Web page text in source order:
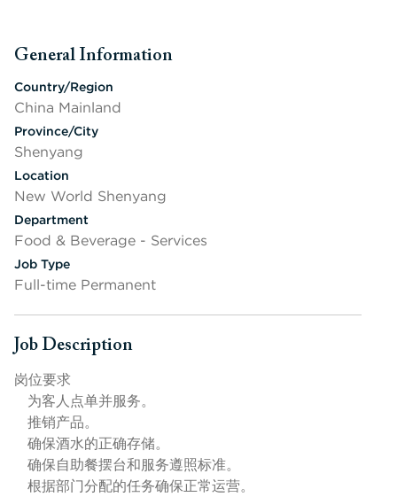
General Information
Press space or enter keys to toggle section visibility
Country/Region
China Mainland
Province/City
Shenyang
Location
New World Shenyang
Department
Food & Beverage - Services
Job Type
Full-time Permanent
Job Description
Press space or enter keys to toggle section visibility
岗位要求
为客人点单并服务。
推销产品。
确保酒水的正确存储。
确保自助餐摆台和服务遵照标准。
根据部门分配的任务确保正常运营。